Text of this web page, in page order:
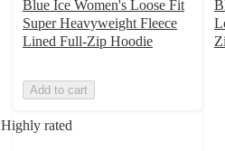
Highly rated
Blue Ice Women's Loose Fit
Super Heavyweight Fleece
Lined Full-Zip Hoodie
Add to cart